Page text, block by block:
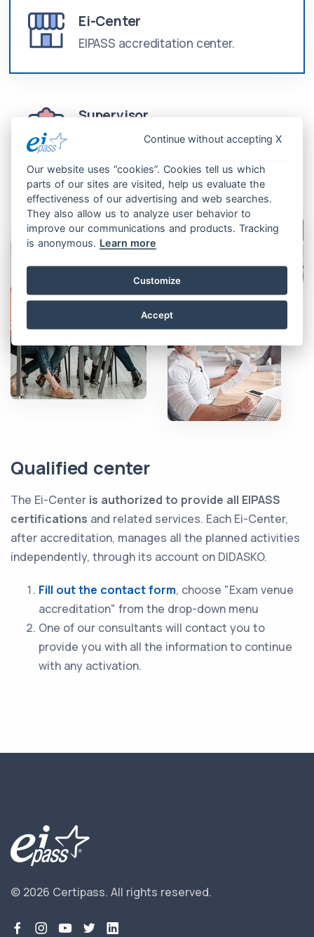
Ei-Center
EIPASS accreditation center.
Supervisor
Professional trained to attend
Qualified center
The Ei-Center is authorized to provide all EIPASS
certifications and related services. Each Ei-Center,
after accreditation, manages all the planned activities
independently, through its account on DIDASKO.
Fill out the contact form, choose "Exam venue
accreditation" from the drop-down menu
One of our consultants will contact you to
provide you with all the information to continue
with any activation.
© 2026 Certipass. All rights reserved.
Continue without accepting X
Our website uses “cookies”. Cookies tell us which
parts of our sites are visited, help us evaluate the
effectiveness of our advertising and web searches.
They also allow us to analyze user behavior to
improve our communications and products. Tracking
is anonymous. Learn more
Customize
Accept